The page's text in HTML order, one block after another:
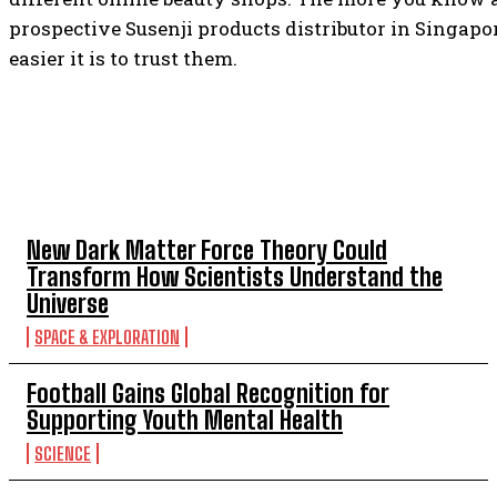
New Dark Matter Force Theory Could
Transform How Scientists Understand the
Universe
SPACE & EXPLORATION
Football Gains Global Recognition for
Supporting Youth Mental Health
SCIENCE
prospective Susenji products distributor in
easier it is to trust them.